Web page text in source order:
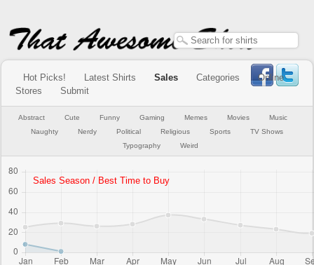
Hot Picks! Latest Shirts Sales Categories
Online
Stores
Submit
Abstract Cute Funny Gaming Memes Movies
Music
Naughty
Nerdy Political Religious Sports
TV Shows
Typography
Weird